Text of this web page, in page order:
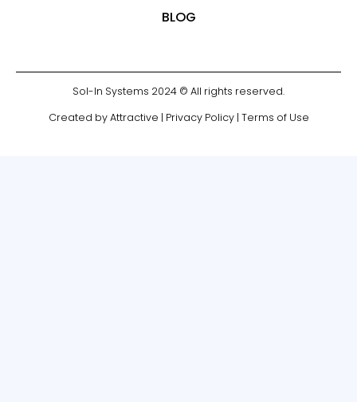
BLOG
Sol-In Systems 2024 © All rights reserved.
Created by Attractive | Privacy Policy| Terms of Use